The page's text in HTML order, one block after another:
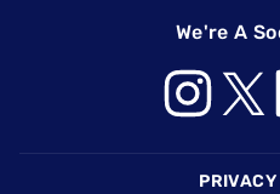
We're A
PRIVACY